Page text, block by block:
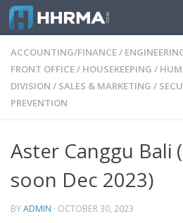
Skip to content
ACCOUNTING/FINANCE/
FRONT OFFICE/ HOUSEKEEPING /
DIVISION / SALES & MARKETING /
PREVENTION
Aster Canggu Bali
soon Dec 2023)
BYADMIN · OCTOBER 30, 2023